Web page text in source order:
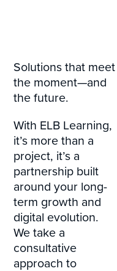
Solutions that meet
the moment—and
the future.
With ELB Learning,
it’s more than a
project, it’s a
partnership built
around your long-
term growth and
digital evolution.
We take a
consultative
approach to